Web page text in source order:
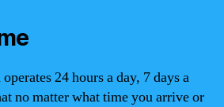
24 hours a day, 7 days a
no matter what time you arrive or